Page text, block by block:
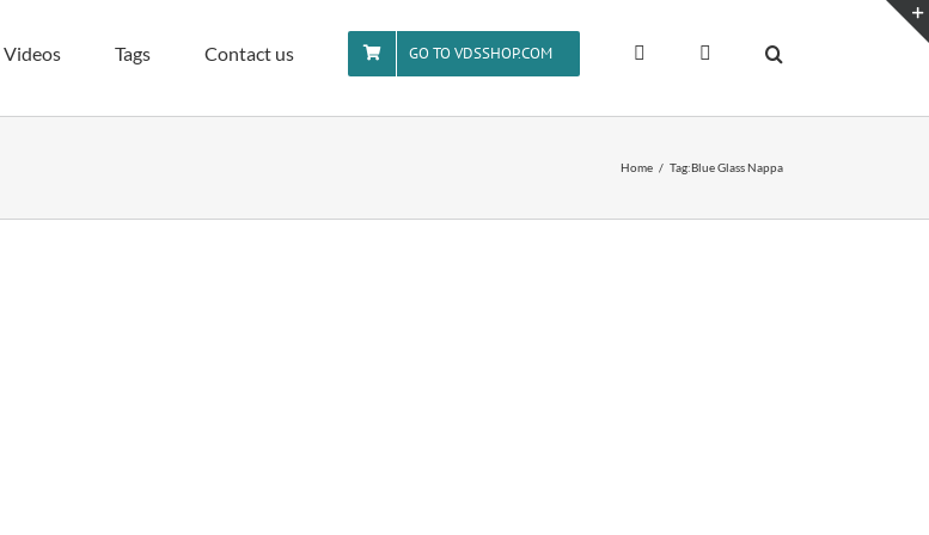
Videos Tags Contact us GO TO VDSSHOP.COM
Home Tag:Blue Glass Nappa